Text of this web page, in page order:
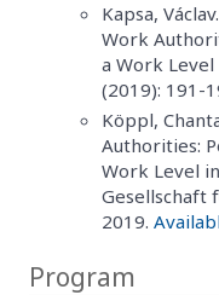
Kapsa,
Work
a Work Level
(2019): 191-
Köppl,
Authorities:
Work Level
Gesellschaft
2019.
Program